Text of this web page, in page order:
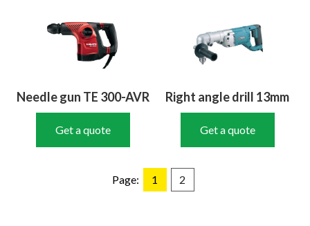
Needle gun TE 300-AVR
Get a quote
Right angle drill 13mm
Get a quote
Page: 1 2